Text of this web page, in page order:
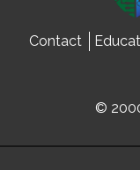
Contact
©